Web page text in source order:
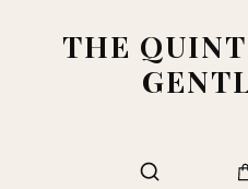
THE